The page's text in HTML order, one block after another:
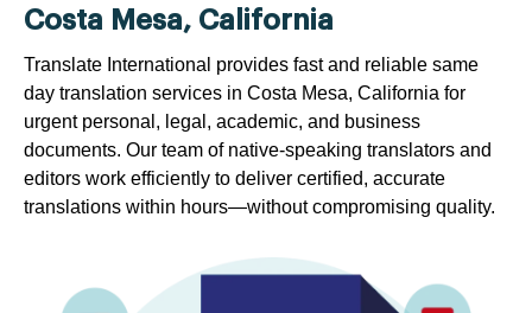
Costa Mesa, California
Translate International provides fast and reliable same
day translation services in Costa Mesa, California for
urgent personal, legal, academic, and business
documents. Our team of native-speaking translators and
editors work efficiently to deliver certified, accurate
translations within hours—without compromising quality.